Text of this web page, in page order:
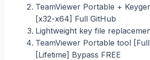
TeamViewer Portable +
[x32-x64] Full GitHub
Lightweight key file
TeamViewer Portable tool
[Lifetime] Bypass FREE